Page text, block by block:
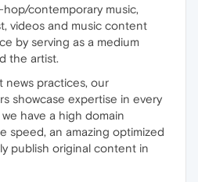
contemporary music,
videos and music content
by serving as a medium
the artist.
news practices, our
showcase expertise in every
have a high domain
speed, an amazing optimized
publish original content in